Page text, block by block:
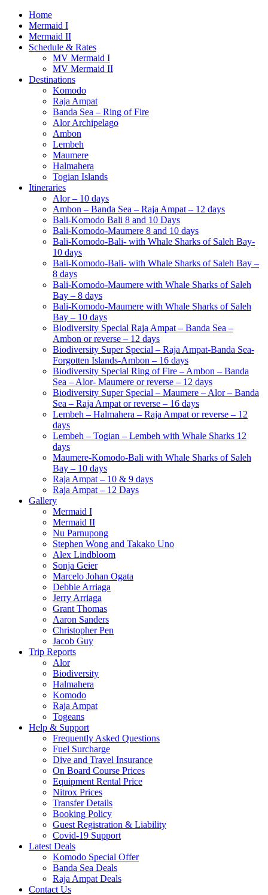
Home
Mermaid I
Mermaid II
Schedule & Rates
MV Mermaid I
MV Mermaid II
Destinations
Komodo
Raja Ampat
Banda Sea – Ring of Fire
Alor Archipelago
Ambon
Lembeh
Maumere
Halmahera
Togian Islands
Itineraries
Alor – 10 days
Ambon – Banda Sea – Raja Ampat – 12 days
Bali-Komodo Bali 8 and 10 Days
Bali-Komodo-Maumere 8 and 10 days
Bali-Komodo-Bali- with Whale Sharks of Saleh Bay-
10 days
Bali-Komodo-Bali- with Whale Sharks of Saleh Bay –
8 days
Bali-Komodo-Maumere with Whale Sharks of Saleh
Bay – 8 days
Bali-Komodo-Maumere with Whale Sharks of Saleh
Bay – 10 days
Biodiversity Special Raja Ampat – Banda Sea –
Ambon or reverse – 12 days
Biodiversity Super Special – Raja Ampat-Banda Sea-
Forgotten Islands-Ambon – 16 days
Biodiversity Special Ring of Fire – Ambon – Banda
Sea – Alor- Maumere or reverse – 12 days
Biodiversity Super Special – Maumere – Alor – Banda
Sea – Raja Ampat or reverse – 16 days
Lembeh – Halmahera – Raja Ampat or reverse – 12
days
Lembeh – Togian – Lembeh with Whale Sharks 12
days
Maumere-Komodo-Bali with Whale Sharks of Saleh
Bay – 10 days
Raja Ampat – 10 & 9 days
Raja Ampat – 12 Days
Gallery
Mermaid I
Mermaid II
Nu Parnupong
Stephen Wong and Takako Uno
Alex Lindbloom
Sonja Geier
Marcelo Johan Ogata
Debbie Arriaga
Jerry Arriaga
Grant Thomas
Aaron Sanders
Christopher Pen
Jacob Guy
Trip Reports
Alor
Biodiversity
Halmahera
Komodo
Raja Ampat
Togeans
Help & Support
Frequently Asked Questions
Fuel Surcharge
Dive and Travel Insurance
On Board Course Prices
Equipment Rental Price
Nitrox Prices
Transfer Details
Booking Policy
Guest Registration & Liability
Covid-19 Support
Latest Deals
Komodo Special Offer
Banda Sea Deals
Raja Ampat Deals
Contact Us